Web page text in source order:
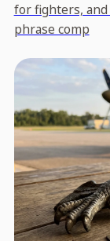
for fighters,
phrase comp